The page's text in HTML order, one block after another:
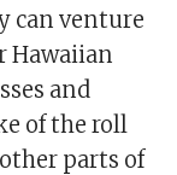
can venture
Hawaiian
and
of the roll
parts of